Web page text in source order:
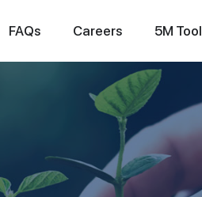
FAQs Careers 5M Tool